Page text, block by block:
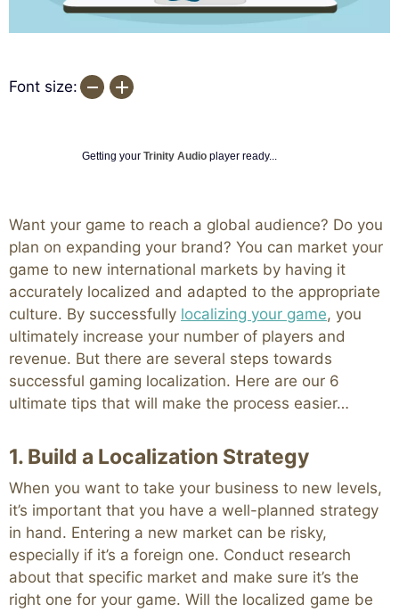
Font size:
Getting your Trinity Audio player ready...
Want your game to reach a global audience? Do you
plan on expanding your brand? You can market your
game to new international markets by having it
accurately localized and adapted to the appropriate
culture. By successfully localizing your game, you
ultimately increase your number of players and
revenue. But there are several steps towards
successful gaming localization. Here are our 6
ultimate tips that will make the process easier…
1. Build a Localization Strategy
When you want to take your business to new levels,
it’s important that you have a well-planned strategy
in hand. Entering a new market can be risky,
especially if it’s a foreign one. Conduct research
about that specific market and make sure it’s the
right one for your game. Will the localized game be